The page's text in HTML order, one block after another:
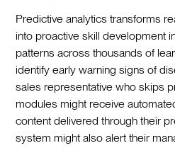
Predictive analytics transforms
into proactive skill development
patterns across thousands of
identify early warning signs of
sales representative who skips
modules might receive
content delivered through their
system might also alert their